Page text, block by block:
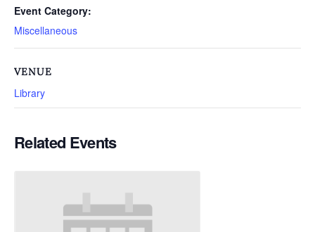
Event Category:
Miscellaneous
VENUE
Library
Related Events